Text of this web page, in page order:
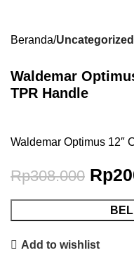
Beranda Uncategorized
Waldemar
TPR Handle
Waldemar Optimus 12″
Rp308.000 Rp
Add to wishlist